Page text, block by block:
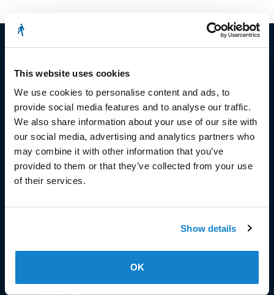
This website uses cookies
We use cookies to personalise content and ads, to
provide social media features and to analyse our traffic.
We also share information about your use of our site with
our social media, advertising and analytics partners who
may combine it with other information that you’ve
provided to them or that they’ve collected from your use
of their services.
Show details
OK
© Copyright 2023
Stëmm vun der Strooss
7, rue de la Fonderie
Phone: 49 02 60